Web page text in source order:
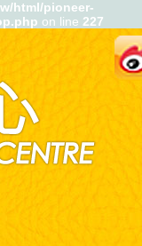
html/pioneer-
on line 227